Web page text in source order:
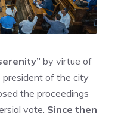
by virtue of
president of the city
the proceedings
vote. Since then